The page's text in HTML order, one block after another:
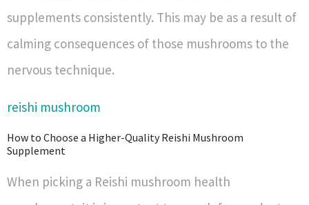
supplements consistently. This may be as a result of
calming consequences of those mushrooms to the
nervous technique.
reishi mushroom
How to Choose a Higher-Quality Reishi Mushroom
Supplement
When picking a Reishi mushroom health